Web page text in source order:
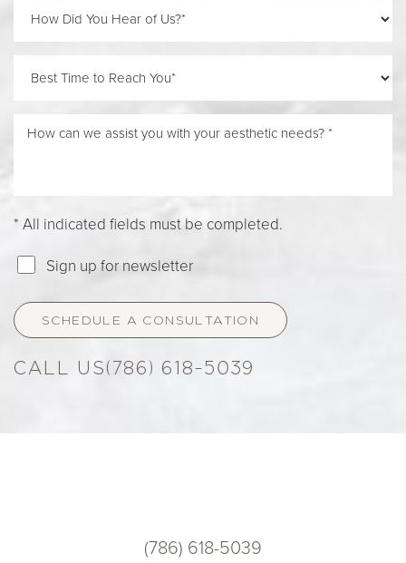
* All indicated fields must be completed.
Sign up for newsletter
SCHEDULE A CONSULTATION
(786) 618-5039
(786) 618-5039